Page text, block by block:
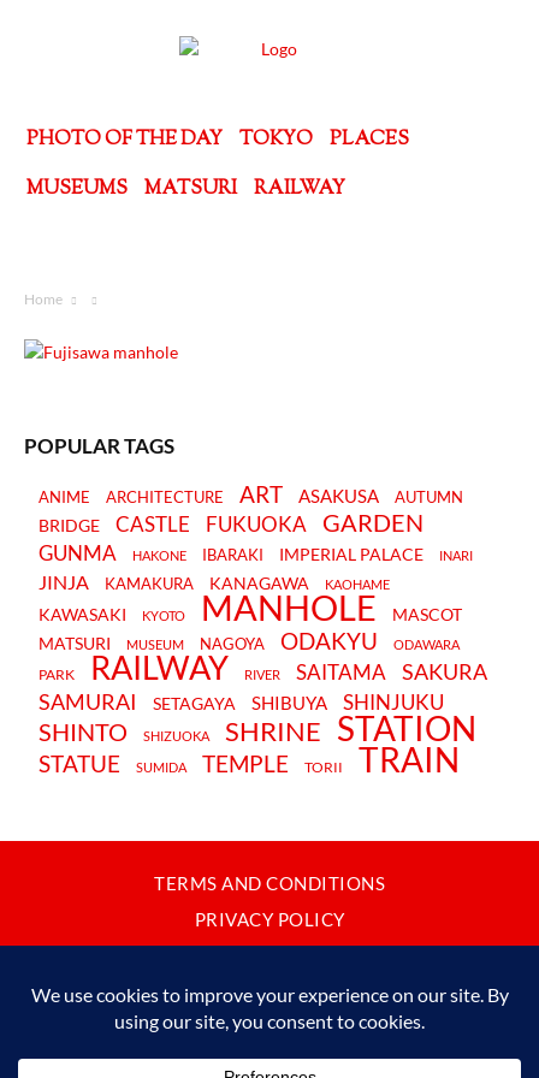
PHOTO OF THE DAY TOKYO
PLACES
MUSEUMS
MATSURI RAILWAY
Home
POPULAR TAGS
ANIME ARCHITECTURE ART ASAKUSA AUTUMN
BRIDGE CASTLE FUKUOKA GARDEN
GUNMA HAKONE IBARAKI IMPERIAL PALACE INARI
JINJA KAMAKURA KANAGAWA KAOHAME
KAWASAKI KYOTO MANHOLE
MASCOT
MATSURI
MUSEUM NAGOYA ODAKYU ODAWARA
PARK RAILWAY RIVER SAITAMA
SAKURA
SAMURAI
SETAGAYA SHIBUYA SHINJUKU
SHINTO SHIZUOKA SHRINE STATION
STATUE SUMIDA TEMPLE TORII TRAIN
TERMS AND CONDITIONS
PRIVACY POLICY